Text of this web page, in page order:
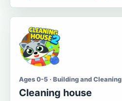
Ages 0-5 · Building and Cleaning
Cleaning house